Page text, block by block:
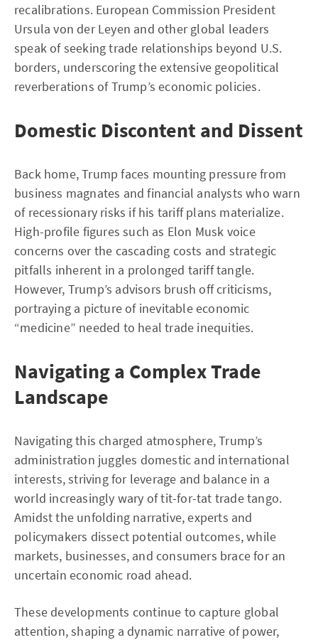
recalibrations. European Commission President
Ursula von der Leyen and other global leaders
speak of seeking trade relationships beyond U.S.
borders, underscoring the extensive geopolitical
reverberations of Trump’s economic policies.
Domestic Discontent and Dissent
Back home, Trump faces mounting pressure from
business magnates and financial analysts who warn
of recessionary risks if his tariff plans materialize.
High-profile figures such as Elon Musk voice
concerns over the cascading costs and strategic
pitfalls inherent in a prolonged tariff tangle.
However, Trump’s advisors brush off criticisms,
portraying a picture of inevitable economic
“medicine” needed to heal trade inequities.
Navigating a Complex Trade
Landscape
Navigating this charged atmosphere, Trump’s
administration juggles domestic and international
interests, striving for leverage and balance in a
world increasingly wary of tit-for-tat trade tango.
Amidst the unfolding narrative, experts and
policymakers dissect potential outcomes, while
markets, businesses, and consumers brace for an
uncertain economic road ahead.
These developments continue to capture global
attention, shaping a dynamic narrative of power,